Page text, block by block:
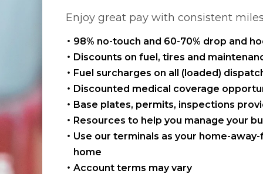
Enjoy great pay with consistent
98% no-touch and 60-70% drop and
Discounts on fuel, tires and
Fuel surcharges on all (loaded)
Discounted medical coverage
Base plates, permits, inspections
Resources to help you manage your
Use our terminals as your home-
home
Account terms may vary